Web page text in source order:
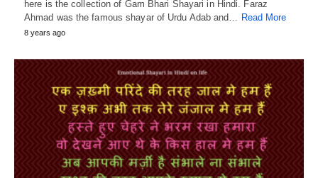
here is the collection of Gam Bhari Shayari in Hindi. Faraz
Ahmad was the famous shayar of Urdu Adab and… Read More
8 years ago